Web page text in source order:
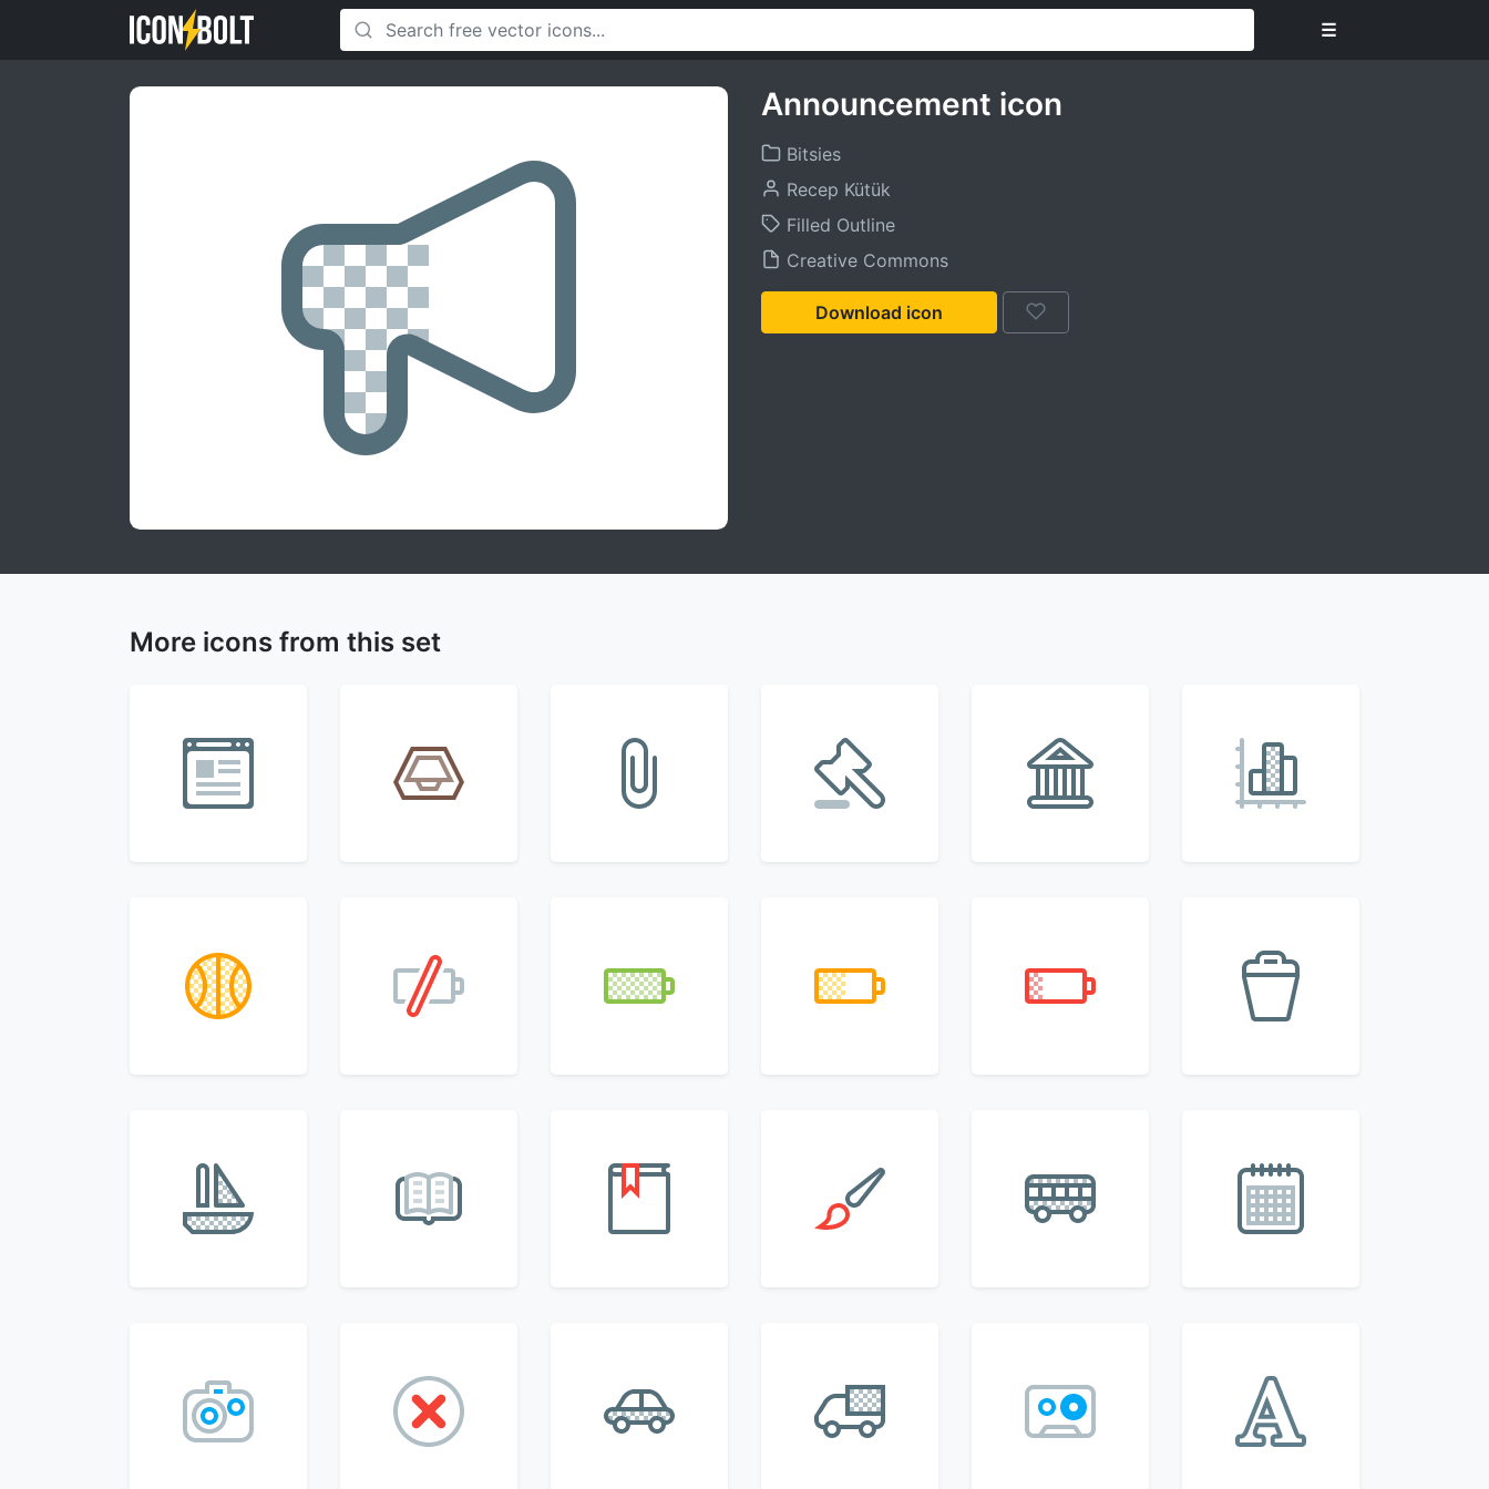
☰
Announcement icon
Bitsies
Recep Kütük
Filled Outline
Creative Commons
Download icon
More icons from this set